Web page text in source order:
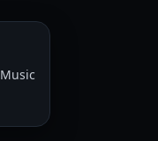
Music